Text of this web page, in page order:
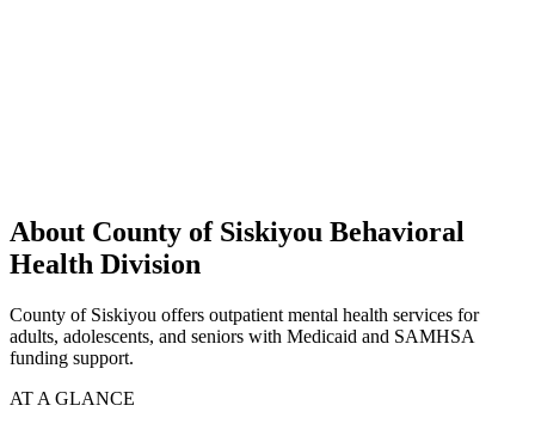
About County of Siskiyou Behavioral
Health Division
County of Siskiyou offers outpatient mental health services for
adults, adolescents, and seniors with Medicaid and SAMHSA
funding support.
AT A GLANCE